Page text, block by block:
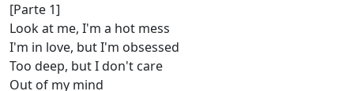
[Parte 1]
Look at me, I'm a hot mess
I'm in love, but I'm obsessed
Too deep, but I don't care
Out of my mind